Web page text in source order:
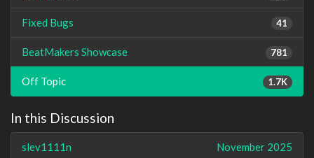
41
Fixed Bugs
781
BeatMakers Showcase
1.7K
Off Topic
In this Discussion
November 2025
slev1111n